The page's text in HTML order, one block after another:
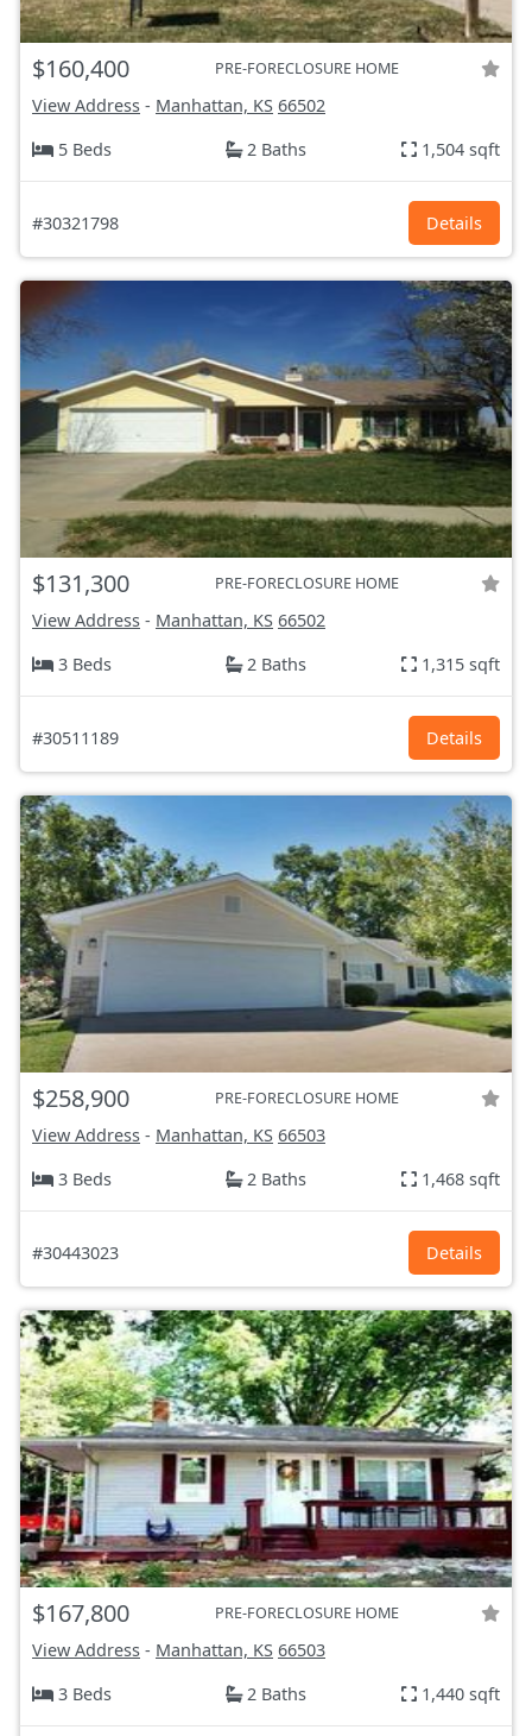
$160,400 PRE-FORECLOSURE HOME
View Address - Manhattan, KS 66502
5 Beds
2 Baths 1,504 sqft
#30321798 Details
$131,300 PRE-FORECLOSURE HOME
View Address - Manhattan, KS 66502
3 Beds
2 Baths 1,315 sqft
#30511189 Details
$258,900 PRE-FORECLOSURE HOME
View Address - Manhattan, KS 66503
3 Beds
2 Baths 1,468 sqft
#30443023 Details
$167,800 PRE-FORECLOSURE HOME
View Address - Manhattan, KS 66503
3 Beds
2 Baths 1,440 sqft